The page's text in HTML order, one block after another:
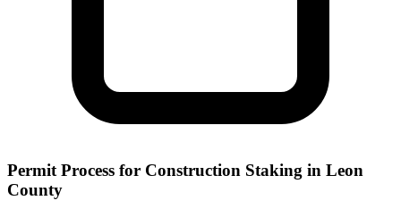
Permit Process for Construction Staking in Leon
County